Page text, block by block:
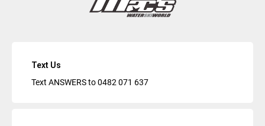
Text Us
Text ANSWERS to0482 071 637